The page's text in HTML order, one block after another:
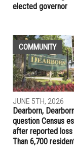
RELATED POSTS
LOCAL
JUNE 5TH, 2026
Jocelyn Benson
for new state
elected governor